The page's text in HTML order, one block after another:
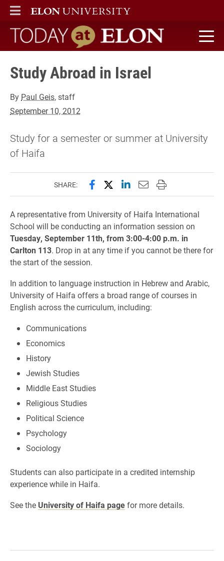
ELON
MAIN MENU
Today at Elon home
Study Abroad in Israel
By Paul Geis, staff
September 10, 2012
Study for a semester or summer at University
of Haifa
SHARE: Share this page on Facebook
Share this page on X
Share this page on
Email this page to
Print this page
A representative from University of Haifa International
School will be conducting an information session on
Tuesday, September 11th, from 3:00-4:00 p.m. in
Carlton 113. Drop in at any time if you cannot be there for
the start of the session.
In addition to language instruction in Hebrew and Arabic,
University of Haifa offers a broad range of courses in
English across the curriculum, including:
Communications
Economics
History
Jewish Studies
Middle East Studies
Religious Studies
Political Science
Psychology
Sociology
Students can also participate in a credited internship
experience while in Haifa.
See the University of Haifa pagefor more details.